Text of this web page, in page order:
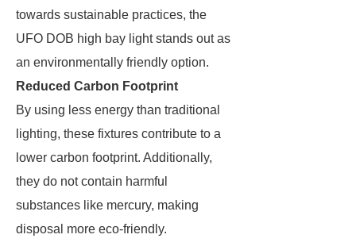
towards sustainable practices, the
UFO DOB high bay light stands out as
an environmentally friendly option.
Reduced Carbon Footprint
By using less energy than traditional
lighting, these fixtures contribute to a
lower carbon footprint. Additionally,
they do not contain harmful
substances like mercury, making
disposal more eco-friendly.